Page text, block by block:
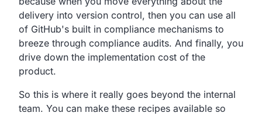
delivery into version control, then you can use all
of GitHub's built in compliance mechanisms to
breeze through compliance audits. And finally, you
drive down the implementation cost of the
product.
So this is where it really goes beyond the internal
team. You can make these recipes available so